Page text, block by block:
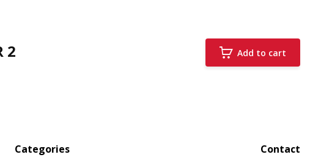
2 Add to cart
Categories Contact